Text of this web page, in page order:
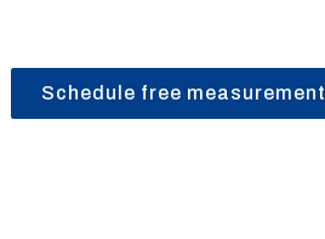
Schedule free measurement